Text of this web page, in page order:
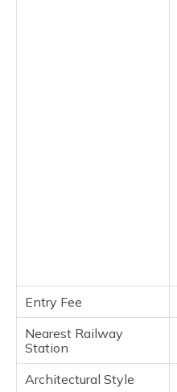
Entry Fee
Nearest Railway
Station
Architectural Style